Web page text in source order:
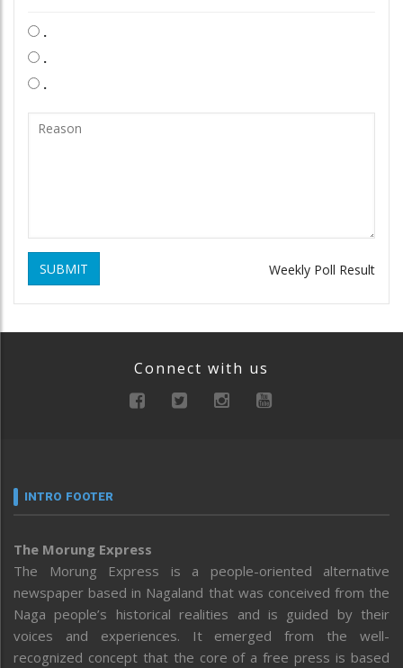
.
.
.
SUBMIT Weekly Poll Result
Connect with us
INTRO FOOTER
The Morung Express
The Morung Express is a people-oriented alternative
newspaper based in Nagaland that was conceived from the
Naga people’s historical realities and is guided by their
voices and experiences. It emerged from the well-
recognized concept that the core of a free press is based